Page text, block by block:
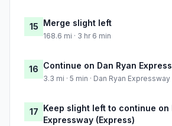
15 Merge slight left
168.6 mi · 3 hr 6 min
16 Continue on Dan Ryan
3.3 mi · 5 min · Dan Ryan Expressway
17 Keep slight left to continue on
Expressway (Express)